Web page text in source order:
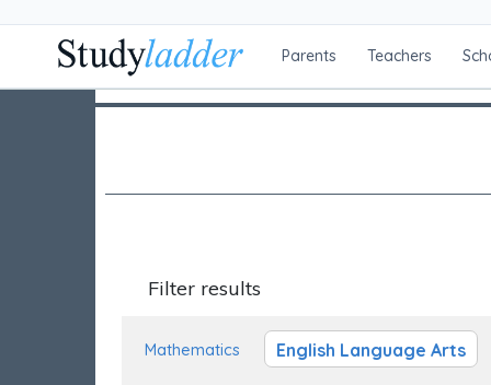
Parents Teachers
Filter results
Mathematics English Language Arts